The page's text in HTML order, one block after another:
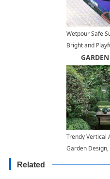
Wetpour Safe
Bright and
Designs
Trendy Vertical
Garden
Related